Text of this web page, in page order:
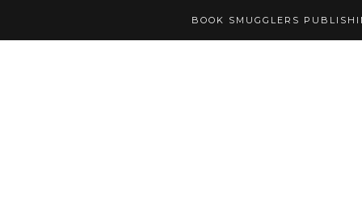
BOOK SMUGGLERS